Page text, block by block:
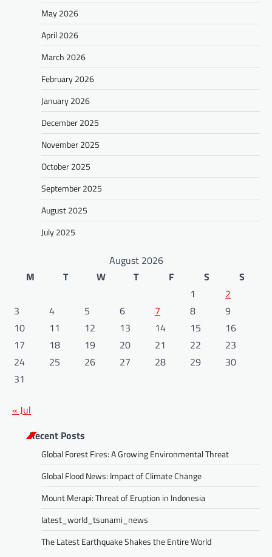
May 2026
April 2026
March 2026
February 2026
January 2026
December 2025
November 2025
October 2025
September 2025
August 2025
July 2025
August 2026
M
T W T F S
S
1
2
3
4 5 6 7 8
9
10
11 12 13 14 15
16
17
18 19 20 21 22
23
24
25 26 27 28 29
30
31
« Jul
Recent Posts
Global Forest Fires: A Growing Environmental Threat
Global Flood News: Impact of Climate Change
Mount Merapi: Threat of Eruption in Indonesia
latest_world_tsunami_news
The Latest Earthquake Shakes the Entire World